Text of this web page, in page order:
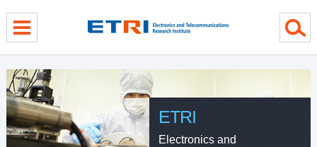
ETRI
Electronics and